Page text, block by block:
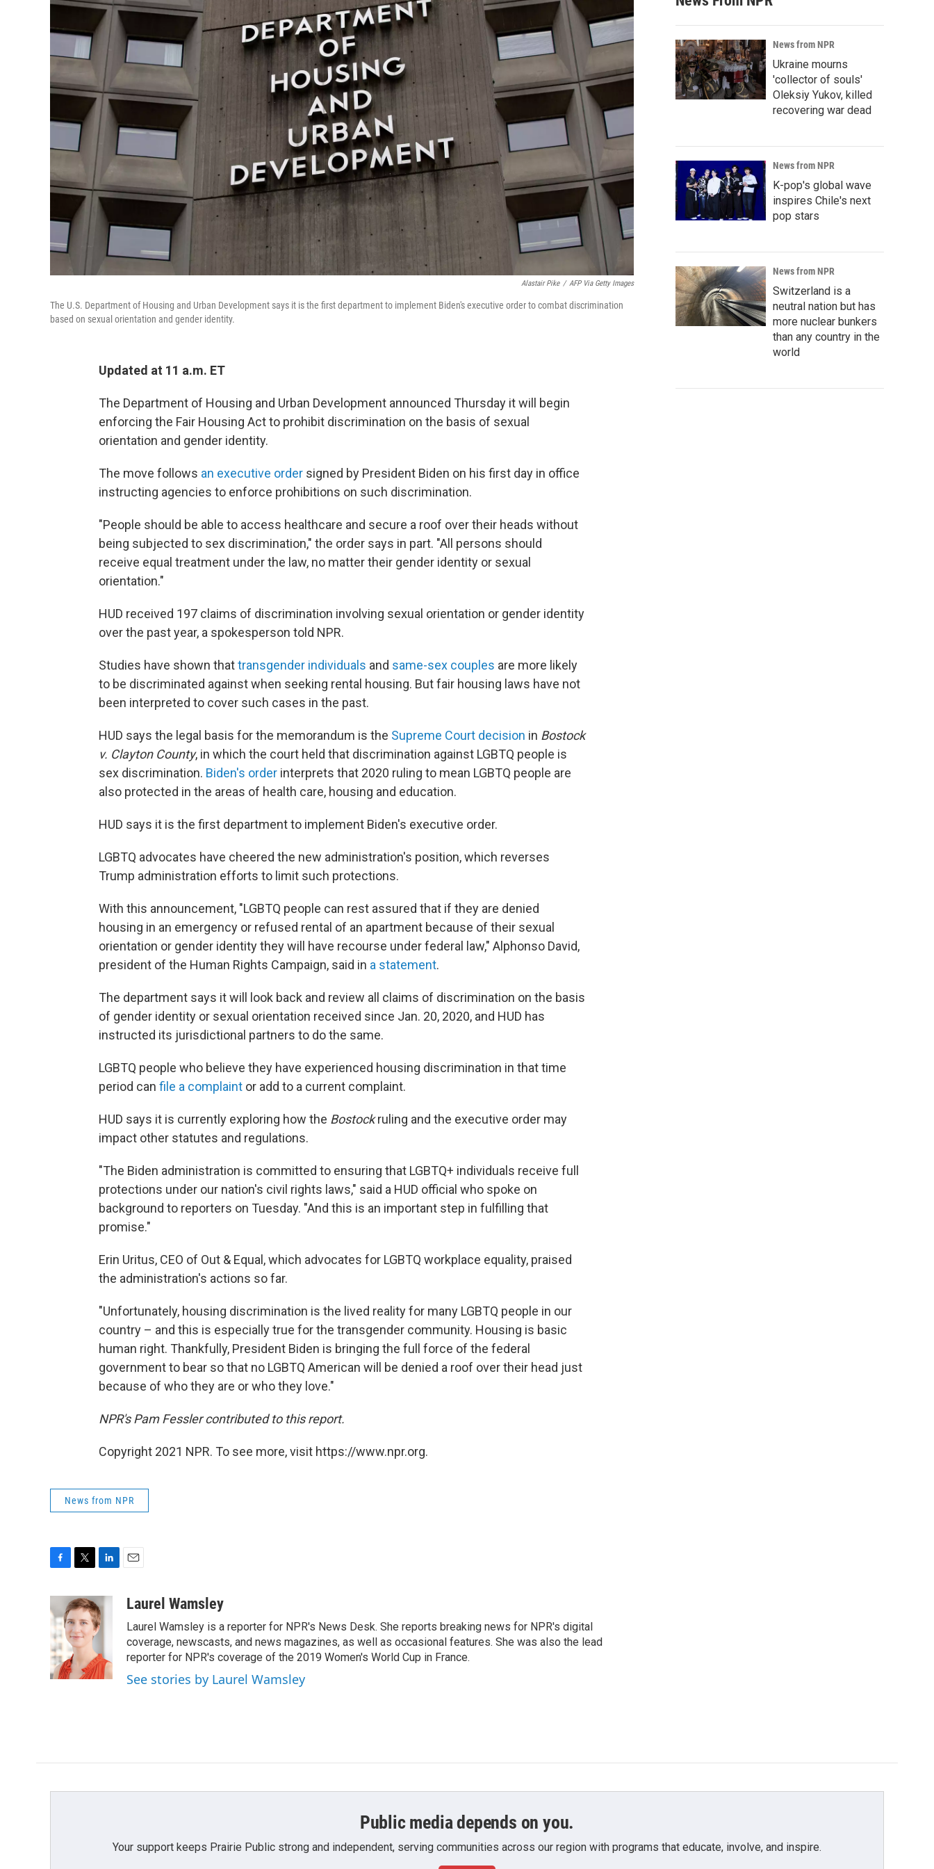
Alastair Pike / AFP Via Getty Images
The U.S. Department of Housing and Urban Development says it is the first department to implement Biden's executive order to combat discrimination
based on sexual orientation and gender identity.
Updated at 11 a.m. ET
The Department of Housing and Urban Development announced Thursday it will begin
enforcing the Fair Housing Act to prohibit discrimination on the basis of sexual
orientation and gender identity.
The move follows an executive order signed by President Biden on his first day in office
instructing agencies to enforce prohibitions on such discrimination.
"People should be able to access healthcare and secure a roof over their heads without
being subjected to sex discrimination," the order says in part. "All persons should
receive equal treatment under the law, no matter their gender identity or sexual
orientation."
HUD received 197 claims of discrimination involving sexual orientation or gender identity
over the past year, a spokesperson told NPR.
Studies have shown thattransgender individuals and same-sex couples are more likely
to be discriminated against when seeking rental housing. But fair housing laws have not
been interpreted to cover such cases in the past.
HUD says the legal basis for the memorandum is the Supreme Court decision in Bostock
v. Clayton County, in which the court held that discrimination against LGBTQ people is
sex discrimination. Biden's order interprets that 2020 ruling to mean LGBTQ people are
also protected in the areas of health care, housing and education.
HUD says it is the first department to implement Biden's executive order.
LGBTQ advocates have cheered the new administration's position, which reverses
Trump administration efforts to limit such protections.
With this announcement, "LGBTQ people can rest assured that if they are denied
housing in an emergency or refused rental of an apartment because of their sexual
orientation or gender identity they will have recourse under federal law," Alphonso David,
president of the Human Rights Campaign, said in a statement.
The department says it will look back and review all claims of discrimination on the basis
of gender identity or sexual orientation received since Jan. 20, 2020, and HUD has
instructed its jurisdictional partners to do the same.
LGBTQ people who believe they have experienced housing discrimination in that time
period can file a complaint or add to a current complaint.
HUD says it is currently exploring how the Bostockruling and the executive order may
impact other statutes and regulations.
"The Biden administration is committed to ensuring that LGBTQ+ individuals receive full
protections under our nation's civil rights laws," said a HUD official who spoke on
background to reporters on Tuesday. "And this is an important step in fulfilling that
promise."
Erin Uritus, CEO of Out & Equal, which advocates for LGBTQ workplace equality, praised
the administration's actions so far.
"Unfortunately, housing discrimination is the lived reality for many LGBTQ people in our
country – and this is especially true for the transgender community. Housing is basic
human right. Thankfully, President Biden is bringing the full force of the federal
government to bear so that no LGBTQ American will be denied a roof over their head just
because of who they are or who they love."
NPR's Pam Fessler contributed to this report.
Copyright 2021 NPR. To see more, visit https://www.npr.org.
News from NPR
e
b
o
o
k
i
t
t
e
n
k
e
I
n
aLaurel Wamsley
Laurel Wamsley is a reporter for NPR's News Desk. She reports breaking news for NPR's digital
coverage, newscasts, and news magazines, as well as occasional features. She was also the lead
reporter for NPR's coverage of the 2019 Women's World Cup in France.
See stories by Laurel Wamsley
News from NPR
Ukraine mourns
'collector of souls'
Oleksiy Yukov, killed
recovering war dead
News from NPR
K-pop's global wave
inspires Chile's next
pop stars
News from NPR
Switzerland is a
neutral nation but has
more nuclear bunkers
than any country in the
world
Public media depends on you.
Your support keeps Prairie Public strong and independent, serving communities across our region with programs that educate, involve, and inspire.